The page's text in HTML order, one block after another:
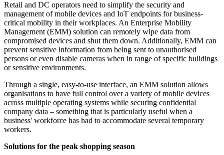
Retail and DC operators need to simplify the security and
management of mobile devices and IoT endpoints for business-
critical mobility in their workplaces. An Enterprise Mobility
Management (EMM) solution can remotely wipe data from
compromised devices and shut them down. Additionally, EMM can
prevent sensitive information from being sent to unauthorised
persons or even disable cameras when in range of specific buildings
or sensitive environments.
Through a single, easy-to-use interface, an EMM solution allows
organisations to have full control over a variety of mobile devices
across multiple operating systems while securing confidential
company data – something that is particularly useful when a
business' workforce has had to accommodate several temporary
workers.
Solutions for the peak shopping season